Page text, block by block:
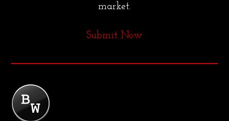
market.
Submit Now